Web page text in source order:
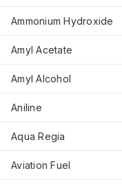
Ammonium Hydroxide
Amyl Acetate
Amyl Alcohol
Aniline
Aqua Regia
Aviation Fuel